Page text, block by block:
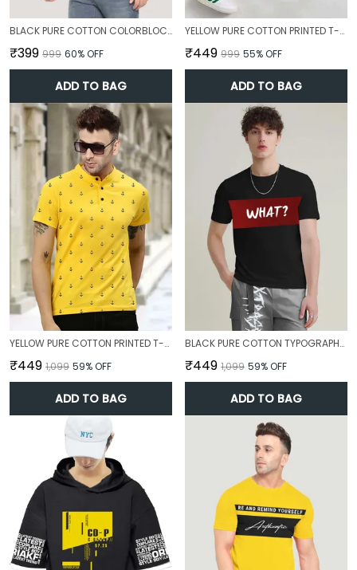
BLACK PURE COTTON COLORBLOCK T-SHIRT FOR MEN
₹399 ₹999 60% OFF
ADD TO BAG
YELLOW PURE COTTON PRINTED T-SHIRT FOR MEN
₹449 ₹999 55% OFF
ADD TO BAG
YELLOW PURE COTTON PRINTED T-SHIRT FOR MEN
₹449 ₹1,099 59% OFF
ADD TO BAG
BLACK PURE COTTON TYPOGRAPHY T-SHIRT FOR MEN
₹449 ₹1,099 59% OFF
ADD TO BAG